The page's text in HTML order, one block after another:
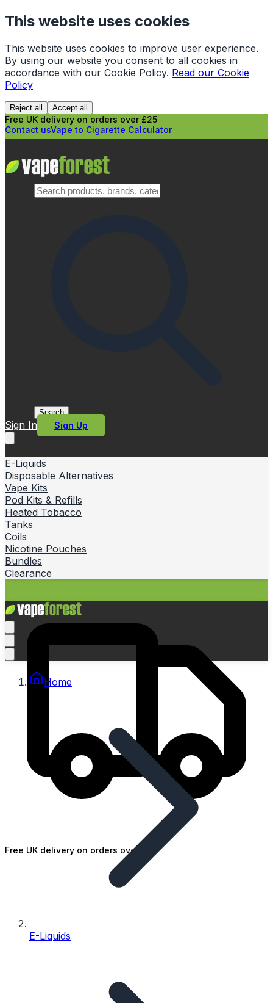
This website uses cookies
This website uses cookies to improve user experience.
By using our website you consent to all cookies in
accordance with our Cookie Policy. Read our Cookie
Policy
Reject all Accept all
Free UK delivery on orders over £25
Contact usVape to Cigarette Calculator
Search
Sign In Sign Up
E-Liquids
Disposable Alternatives
Vape Kits
Pod Kits & Refills
Heated Tobacco
Tanks
Coils
Nicotine Pouches
Bundles
Clearance
Free UK delivery on orders over £25
Home
E-Liquids